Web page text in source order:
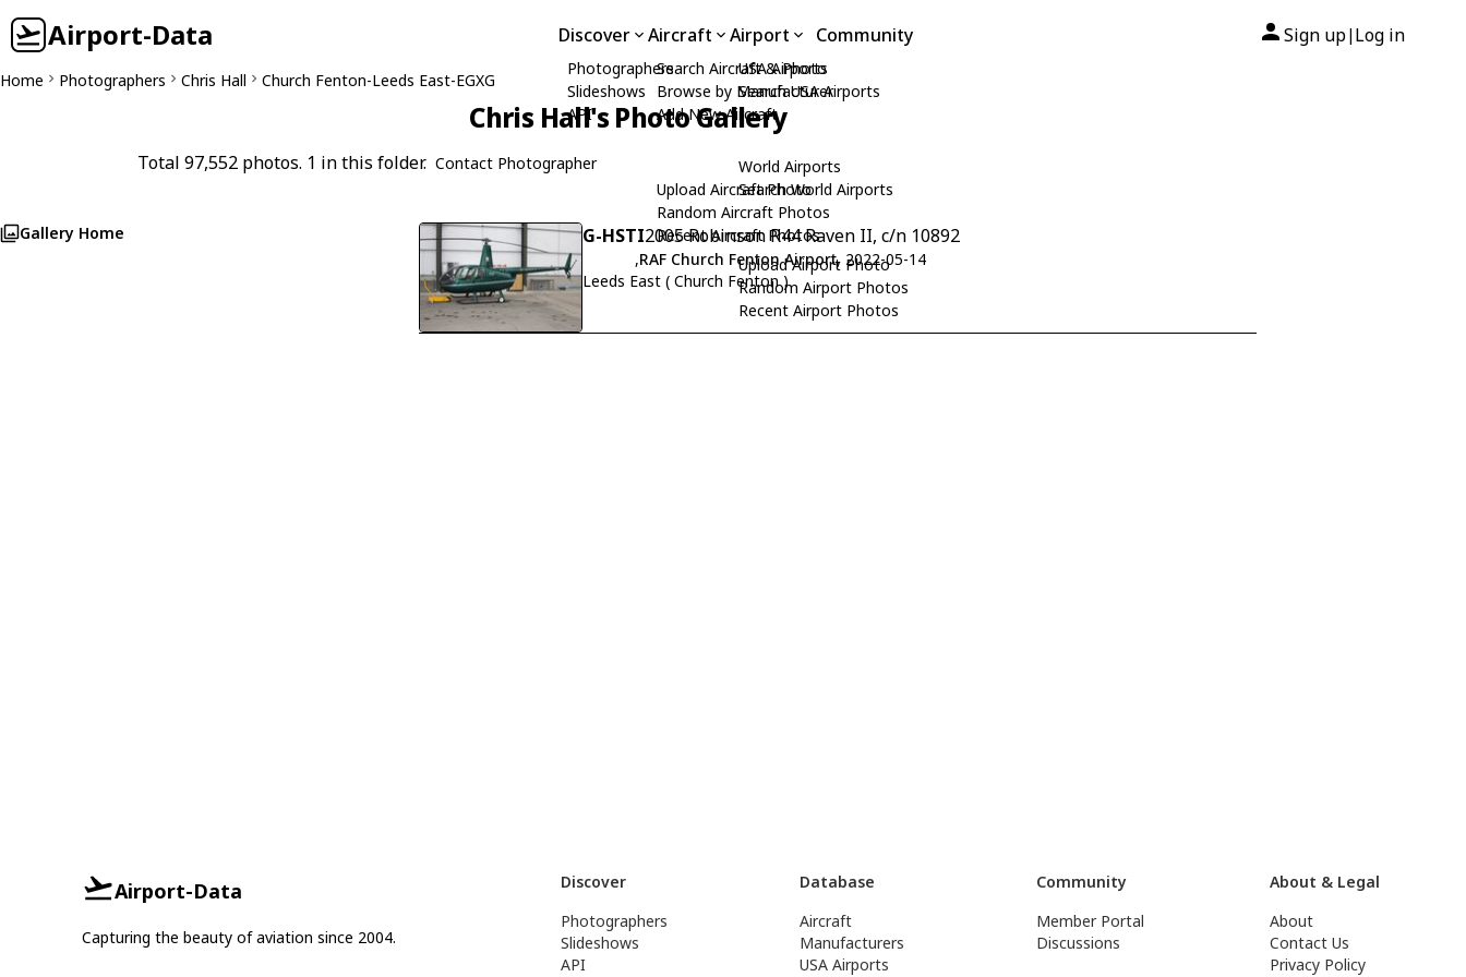
Airport-Data Discover
Photographers
Slideshows
API
Aircraft
Search Aircraft & Photo
Browse by Manufacturer
Add New Aircraft
Upload Aircraft Photo
Random Aircraft Photos
Recent Aircraft Photos
Airport
USA Airports
Search USA Airports
World Airports
Search World Airports
Upload Airport Photo
Random Airport Photos
Recent Airport Photos
Community Sign up| Log in
Home Photographers Chris Hall Church Fenton-Leeds East-EGXG
Chris Hall's Photo Gallery
Total 97,552 photos. 1 in this folder. Contact Photographer
Gallery Home G-HSTI2005 Robinson R44 Raven II, c/n 10892
,RAF Church Fenton Airport, 2022-05-14
Leeds East ( Church Fenton )
Airport-Data
Capturing the beauty of aviation since 2004.
Discover
Photographers
Slideshows
API
Database
Aircraft
Manufacturers
USA Airports
Community
Member Portal
Discussions
About & Legal
About
Contact Us
Privacy Policy